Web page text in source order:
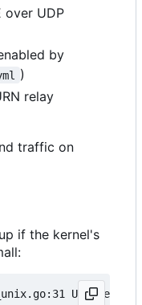
over UDP
by
)
relay
traffic on
if the kernel's